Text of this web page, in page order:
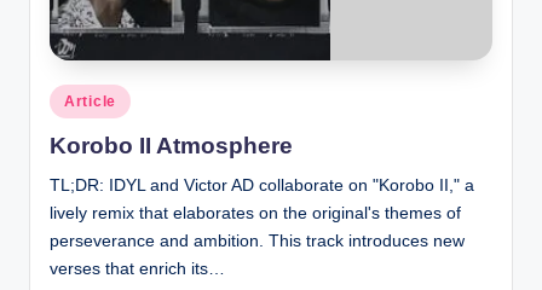
Posted
in
Article
Korobo II Atmosphere
TL;DR: IDYL and Victor AD collaborate on "Korobo II," a
lively remix that elaborates on the original's themes of
perseverance and ambition. This track introduces new
verses that enrich its…